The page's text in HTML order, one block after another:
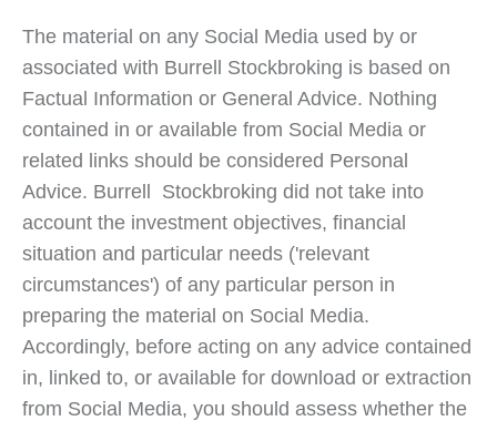
The material on any Social Media used by or
associated with Burrell Stockbroking is based on
Factual Information or General Advice. Nothing
contained in or available from Social Media or
related links should be considered Personal
Advice. Burrell Stockbroking did not take into
account the investment objectives, financial
situation and particular needs ('relevant
circumstances') of any particular person in
preparing the material on Social Media.
Accordingly, before acting on any advice contained
in, linked to, or available for download or extraction
from Social Media, you should assess whether the